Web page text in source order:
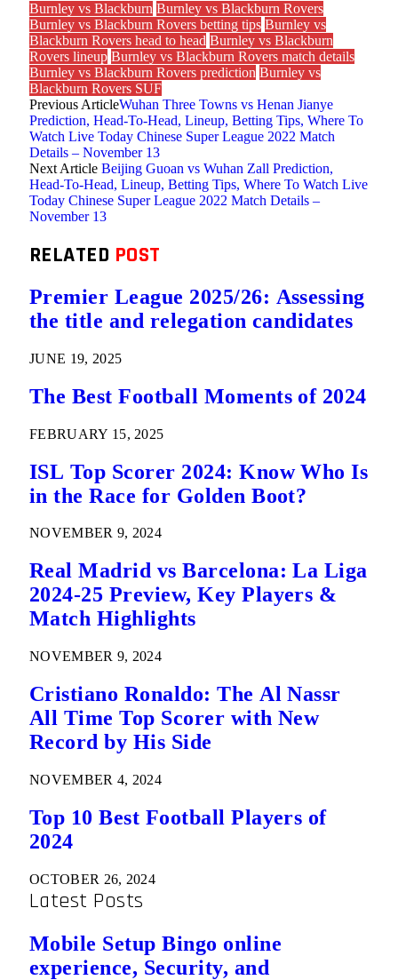
Burnley vs Blackburn Burnley vs Blackburn Rovers
Burnley vs Blackburn Rovers betting tips Burnley vs
Blackburn Rovers head to head Burnley vs Blackburn
Rovers lineup Burnley vs Blackburn Rovers match details
Burnley vs Blackburn Rovers prediction Burnley vs
Blackburn Rovers SUF
Previous ArticleWuhan Three Towns vs Henan Jianye
Prediction, Head-To-Head, Lineup, Betting Tips, Where To
Watch Live Today Chinese Super League 2022 Match
Details – November 13
Next Article Beijing Guoan vs Wuhan Zall Prediction,
Head-To-Head, Lineup, Betting Tips, Where To Watch Live
Today Chinese Super League 2022 Match Details –
November 13
RELATED POST
Premier League 2025/26: Assessing
the title and relegation candidates
JUNE 19, 2025
The Best Football Moments of 2024
FEBRUARY 15, 2025
ISL Top Scorer 2024: Know Who Is
in the Race for Golden Boot?
NOVEMBER 9, 2024
Real Madrid vs Barcelona: La Liga
2024-25 Preview, Key Players &
Match Highlights
NOVEMBER 9, 2024
Cristiano Ronaldo: The Al Nassr
All Time Top Scorer with New
Record by His Side
NOVEMBER 4, 2024
Top 10 Best Football Players of
2024
OCTOBER 26, 2024
Latest Posts
Mobile Setup Bingo online
experience, Security, and